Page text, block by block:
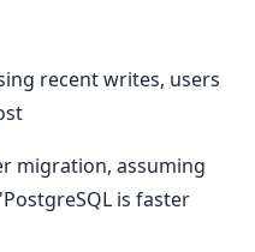
recent writes, users
migration, assuming
is faster